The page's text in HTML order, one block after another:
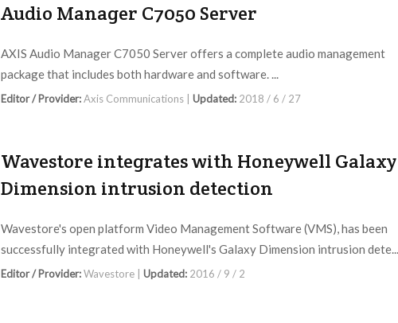
Audio Manager C7050 Server
AXIS Audio Manager C7050 Server offers a complete audio management
package that includes both hardware and software. ...
Editor / Provider:Axis Communications | Updated: 2018 / 6 / 27
Wavestore integrates with Honeywell Galaxy
Dimension intrusion detection
Wavestore's open platform Video Management Software (VMS), has been
successfully integrated with Honeywell's Galaxy Dimension intrusion dete...
Editor / Provider:Wavestore | Updated: 2016 / 9 / 2